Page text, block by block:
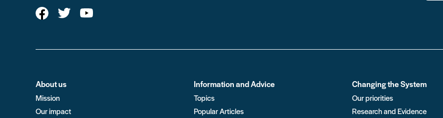
About us
Mission
Our impact
Information and Advice
Topics
Popular Articles
Changing the System
Our priorities
Research and Evidence